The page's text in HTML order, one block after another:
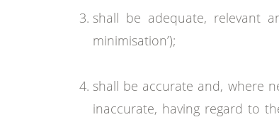
shall be adequate, relevant
minimisation’);
shall be accurate and, where
inaccurate, having regard to